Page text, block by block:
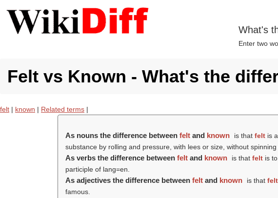
What's
Enter two
Felt vs Known - What's the
felt | known | Related terms |
As nouns the difference betweenfelt and known is thatfelt is
substance by rolling and pressure, with lees or size, without
As verbs the difference betweenfelt and known is thatfelt is
participle of lang=en.
As adjectives the difference betweenfelt and known is thatfelt
famous.